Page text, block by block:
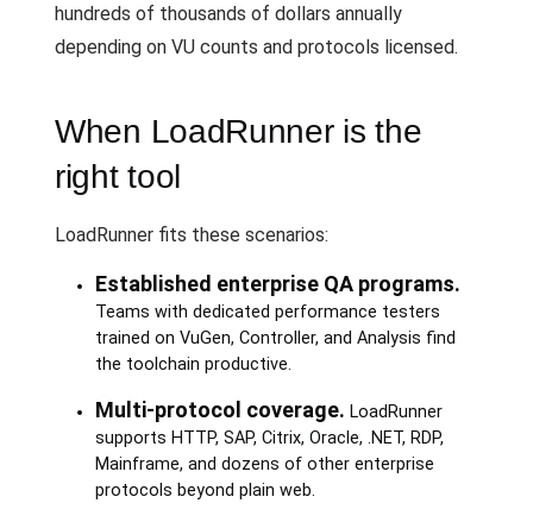
hundreds of thousands of dollars annually
depending on VU counts and protocols licensed.
When LoadRunner is the
right tool
LoadRunner fits these scenarios:
Established enterprise QA programs.
Teams with dedicated performance testers
trained on VuGen, Controller, and Analysis find
the toolchain productive.
Multi-protocol coverage. LoadRunner
supports HTTP, SAP, Citrix, Oracle, .NET, RDP,
Mainframe, and dozens of other enterprise
protocols beyond plain web.